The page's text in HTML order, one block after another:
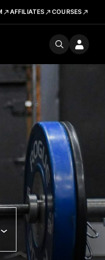
AFFILIATES COURSES